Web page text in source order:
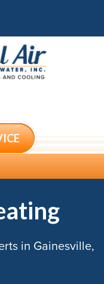
in Gainesville,